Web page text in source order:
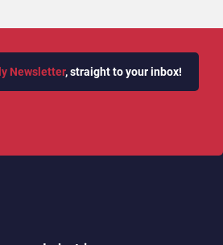
Newsletter, straight to your inbox!